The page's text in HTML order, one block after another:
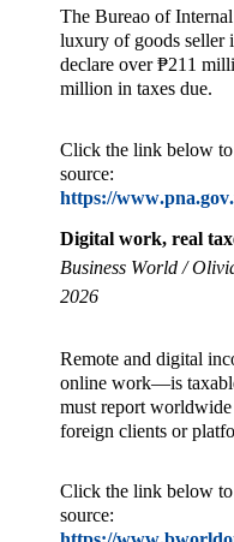
The Bureao of
luxury of goods
declare over ₱211
million in taxes due.
Click the link below
source:
https://
Digital work, real
Business World /
2026
Remote and digital
online work—is
must report
foreign clients or
Click the link below
source: